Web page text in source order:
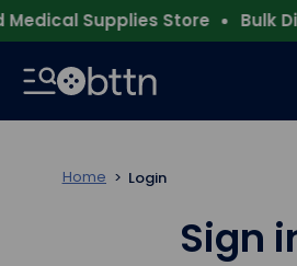
Supplies Store Bulk
Home Login
Sign